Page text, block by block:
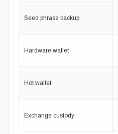
Seed phrase backup
Hardware wallet
Hot wallet
Exchange custody